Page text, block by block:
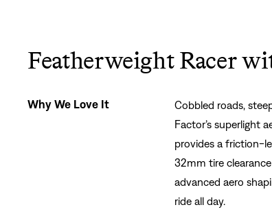
Featherweight Racer
Why We Love It
Cobbled roads,
Factor’s superlight
provides a friction-
32mm tire
advanced aero
ride all day.